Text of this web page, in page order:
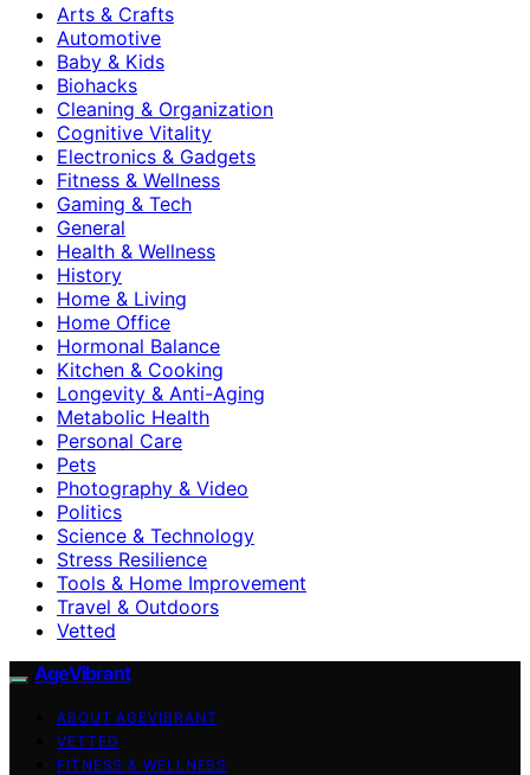
Arts & Crafts
Automotive
Baby & Kids
Biohacks
Cleaning & Organization
Cognitive Vitality
Electronics & Gadgets
Fitness & Wellness
Gaming & Tech
General
Health & Wellness
History
Home & Living
Home Office
Hormonal Balance
Kitchen & Cooking
Longevity & Anti-Aging
Metabolic Health
Personal Care
Pets
Photography & Video
Politics
Science & Technology
Stress Resilience
Tools & Home Improvement
Travel & Outdoors
Vetted
AgeVibrant
ABOUT AGEVIBRANT
VETTED
FITNESS & WELLNESS